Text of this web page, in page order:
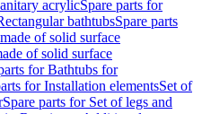
acrylicSpare parts for
bathtubsSpare parts
of solid surface
of solid surface
for Bathtubs for
for Installation elementsSet of
Spare parts for Set of legs and